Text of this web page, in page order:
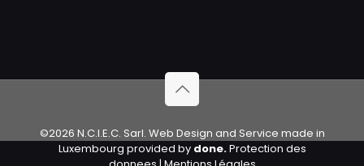
©2026 N.C.I.E.C. Sarl. Web Design and Service made in
Luxembourg provided by done.Protection des